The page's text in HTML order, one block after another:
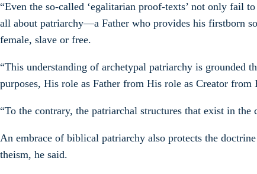
“Even the so-called ‘egalitarian proof-texts’ not only fail
all about patriarchy—a Father who provides his firstborn
female, slave or free.
“This understanding of archetypal patriarchy is
purposes, His role as Father from His role as Creator
“To the contrary, the patriarchal structures that exist in
An embrace of biblical patriarchy also protects the
theism, he said.